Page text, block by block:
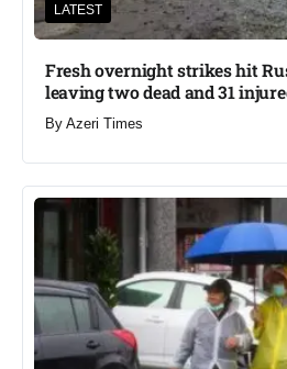
LATEST
Fresh overnight strikes hit
leaving two dead and 31
By Azeri Times